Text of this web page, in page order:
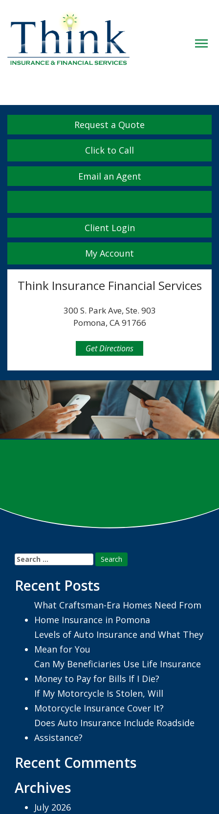
Request a Quote
Click to Call
Email an Agent
FacebookTwitterLinkedInYouTubeInstagram
Yelp
Client Login
My Account
Think Insurance Financial Services
300 S. Park Ave, Ste. 903
Pomona, CA 91766
Get Directions
Search
for:
Recent Posts
What Craftsman-Era Homes Need From
Home Insurance in Pomona
Levels of Auto Insurance and What They
Mean for You
Can My Beneficiaries Use Life Insurance
Money to Pay for Bills If I Die?
If My Motorcycle Is Stolen, Will
Motorcycle Insurance Cover It?
Does Auto Insurance Include Roadside
Assistance?
Recent Comments
Archives
July 2026